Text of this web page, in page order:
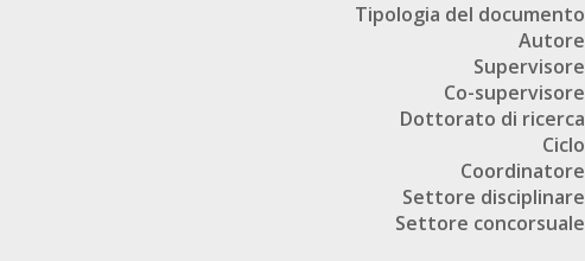
Tipologia del documento
Autore
Supervisore
Co-supervisore
Dottorato di ricerca
Ciclo
Coordinatore
Settore disciplinare
Settore concorsuale